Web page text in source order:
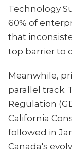
Technology
60% of
that
top barrier to
Meanwhile,
parallel track.
Regulation
California
followed in
Canada's